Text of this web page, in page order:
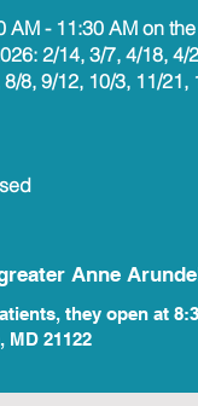
AM - 11:30 AM on
2/14, 3/7, 4/18, 4/
8/8, 9/12, 10/3, 11/21,
Anne
they open at
MD 21122